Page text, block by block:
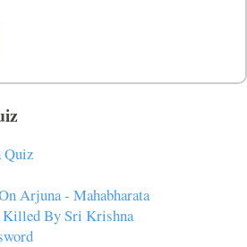
Quiz
Arjuna - Mahabharata
Killed By Sri Krishna